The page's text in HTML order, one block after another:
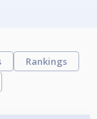
Rankings